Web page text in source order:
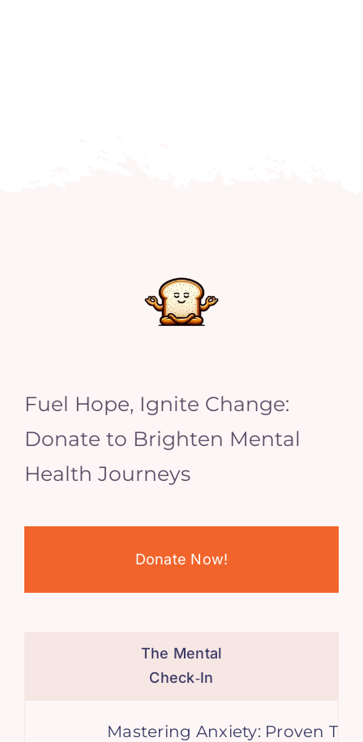
Fuel Hope, Ignite Change:
Donate to Brighten Mental
Health Journeys
Donate Now!
The Mental
Check‑In
Mastering Anxiety: Proven